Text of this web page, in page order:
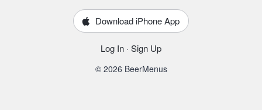
Download iPhone App
Log In · Sign Up
© 2026 BeerMenus